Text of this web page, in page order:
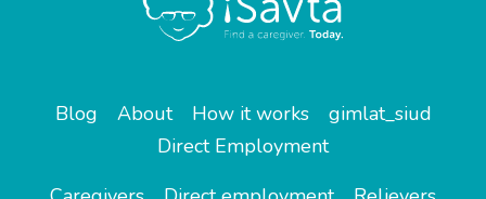
Blog About How it works
gimlat_siud
Direct Employment